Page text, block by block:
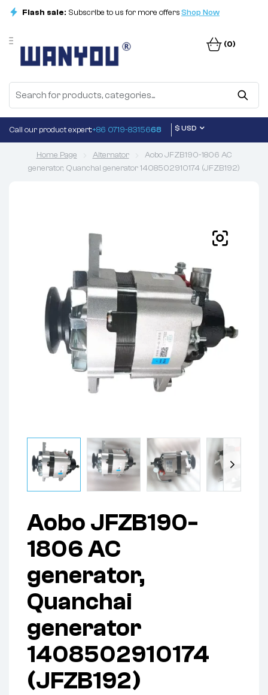
Flash sale: Subscribe to us for more offersShop Now
(0)
Call our product expert:+86 0719-8315668 $ USD
Home Page Alternator
Aobo JFZB190-1806 AC
generator, Quanchai generator 1408502910174 (JFZB192)
Aobo JFZB190-
1806 AC
generator,
Quanchai
generator
1408502910174
(JFZB192)